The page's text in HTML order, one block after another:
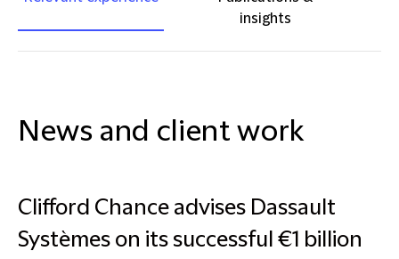
insights
News and client work
Clifford Chance advises Dassault
Systèmes on its successful €1 billion